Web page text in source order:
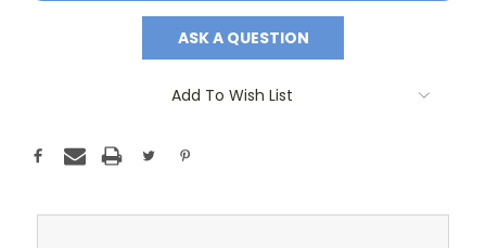
ASK A QUESTION
Add To Wish List